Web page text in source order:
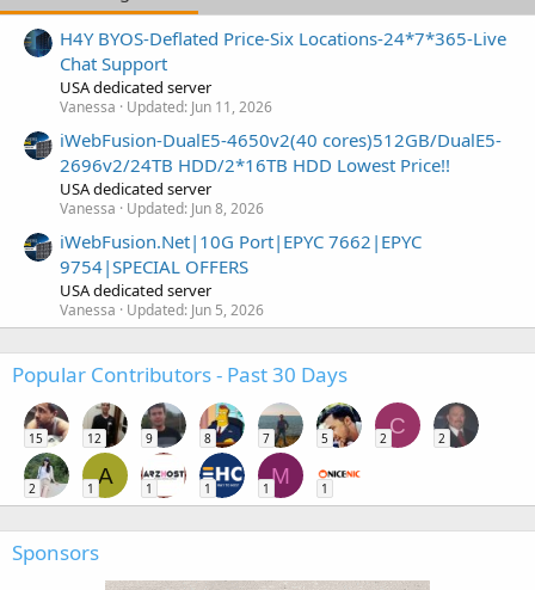
H4Y BYOS-Deflated Price-Six Locations-24*7*365-Live
Chat Support
USA dedicated server
Vanessa Updated: Jun 11, 2026
iWebFusion-DualE5-4650v2(40 cores)512GB/DualE5-
2696v2/24TB HDD/2*16TB HDD Lowest Price!!
USA dedicated server
Vanessa Updated: Jun 8, 2026
iWebFusion.Net|10G Port|EPYC 7662|EPYC
9754|SPECIAL OFFERS
USA dedicated server
Vanessa Updated: Jun 5, 2026
Popular Contributors - Past 30 Days
15 12 9 8 7 5
C
2 2
2
A
1 1 1
M
1 1
Sponsors